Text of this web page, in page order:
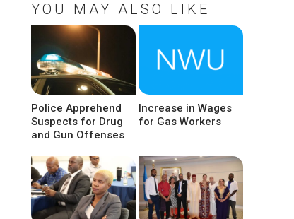
YOU MAY ALSO LIKE
Police Apprehend
Suspects for Drug
and Gun Offenses
Increase in Wages
for Gas Workers